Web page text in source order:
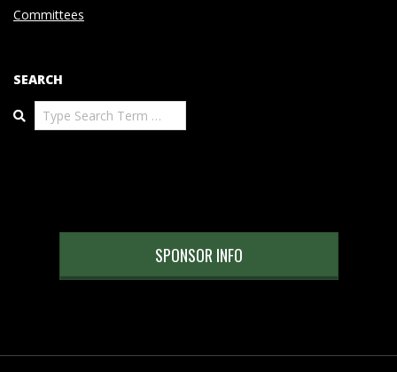
Committees
SEARCH
Search
SPONSOR INFO